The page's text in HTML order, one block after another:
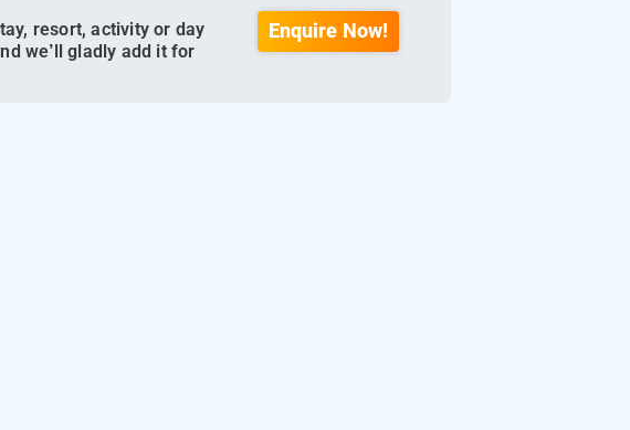
resort, activity or day
we’ll gladly add it for
Enquire Now!